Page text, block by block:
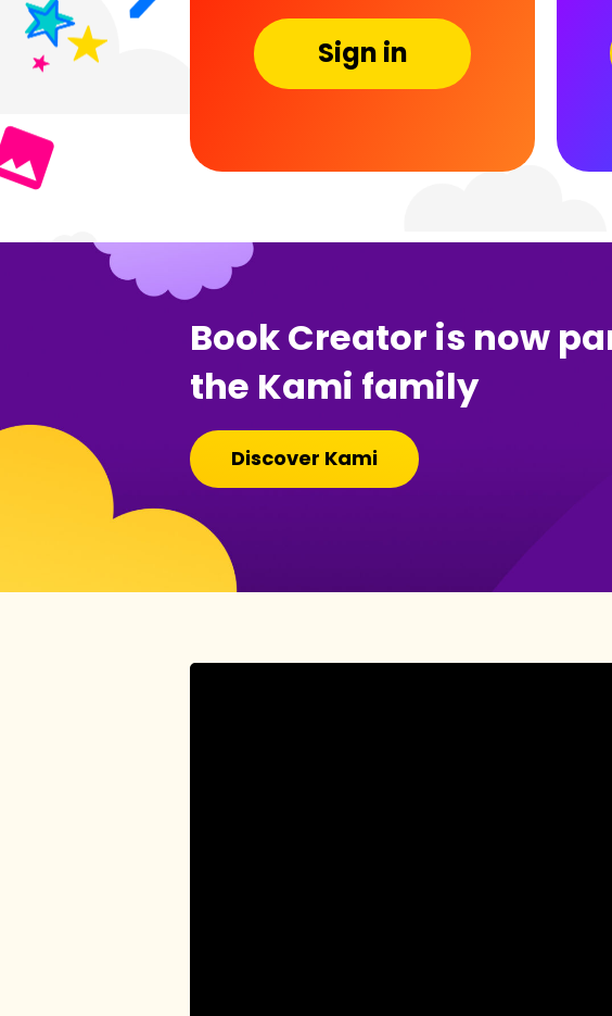
Sign in
Book Creator is now
the Kami family
Discover Kami